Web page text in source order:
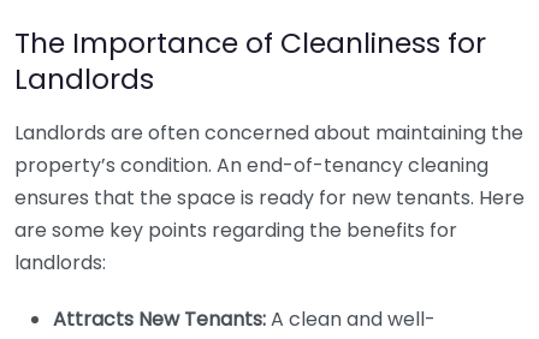
The Importance of Cleanliness for
Landlords
Landlords are often concerned about maintaining the
property’s condition. An end-of-tenancy cleaning
ensures that the space is ready for new tenants. Here
are some key points regarding the benefits for
landlords:
Attracts New Tenants:A clean and well-